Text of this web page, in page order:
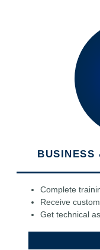
BUSINESS
Complete
Receive
Get technical